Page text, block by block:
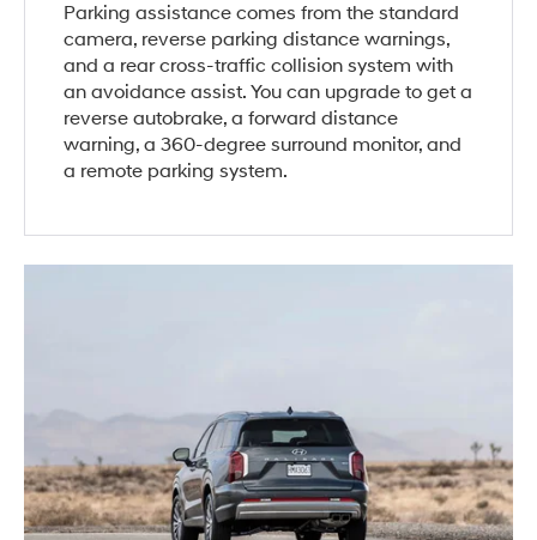
Parking assistance comes from the standard
camera, reverse parking distance warnings,
and a rear cross-traffic collision system with
an avoidance assist. You can upgrade to get a
reverse autobrake, a forward distance
warning, a 360-degree surround monitor, and
a remote parking system.